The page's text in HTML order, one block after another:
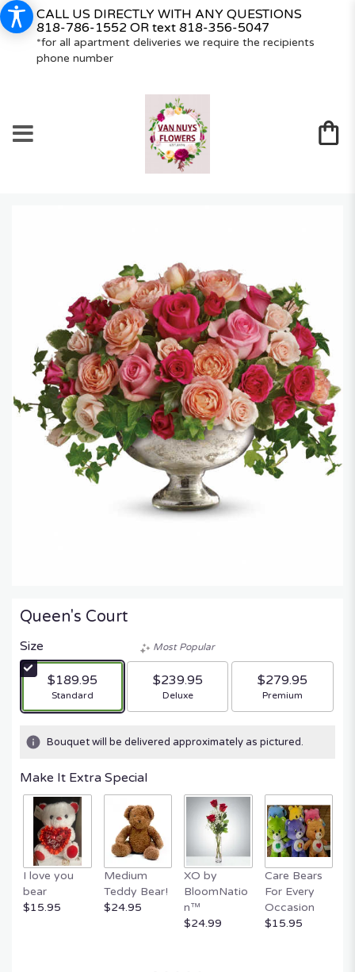
CALL US DIRECTLY WITH ANY QUESTIONS
818-786-1552 OR text 818-356-5047
*for all apartment deliveries we require the recipients
phone number
Queen's Court
Size
$189.95
Arrangement size
Standard
Most Popular
$239.95
Arrangement size
Deluxe
$279.95
Arrangement size
Premium
Bouquet will be delivered approximately as pictured.
Make It Extra Special
I love you
bear
$15.95
Medium
Teddy Bear!
$24.95
XO by
BloomNatio
n™
$24.99
Care Bears
For Every
Occasion
$15.95